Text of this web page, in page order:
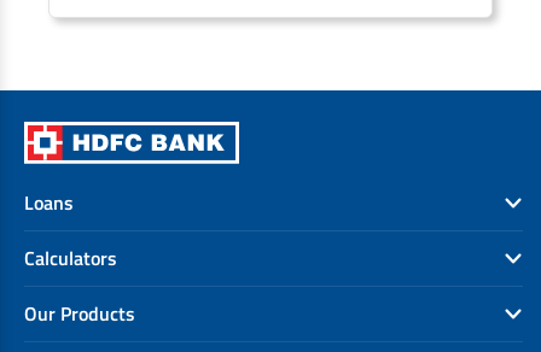
Loans
Calculators
Our Products